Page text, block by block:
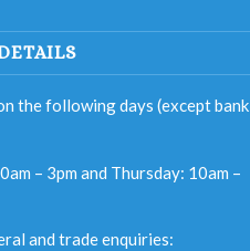
the following days (except bank
– 3pm and Thursday: 10am –
and trade enquiries: